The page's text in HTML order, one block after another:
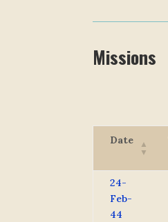
Missions
Date
24-
Feb-
44